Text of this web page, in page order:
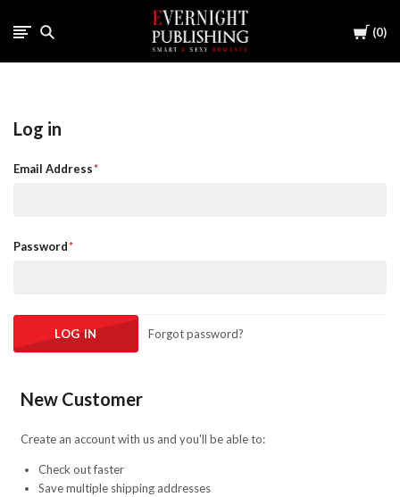
Cart
0
Log in
Email Address
Password
Forgot password?
New Customer
Create an account with us and you'll be able to:
Check out faster
Save multiple shipping addresses